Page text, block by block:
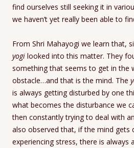
find ourselves still seeking it in
we haven’t yet really been able to
From Shri Mahayogi we learn that,
yogi looked into this matter. They
something that seems to get in the
obstacle…and that is the mind. The
is always getting disturbed by one
what becomes the disturbance we
then constantly trying to deal with
also observed that, if the mind gets
experiencing stress, there is always